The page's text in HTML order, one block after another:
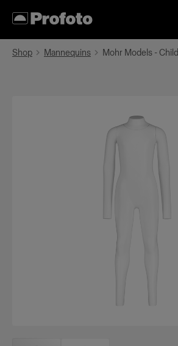
Shop Mannequins Mohr Models - Child